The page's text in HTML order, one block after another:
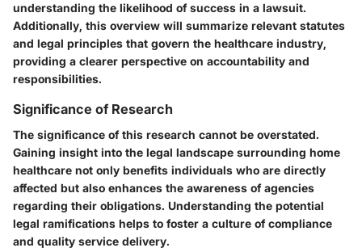
understanding the likelihood of success in a lawsuit.
Additionally, this overview will summarize relevant statutes
and legal principles that govern the healthcare industry,
providing a clearer perspective on accountability and
responsibilities.
Significance of Research
The significance of this research cannot be overstated.
Gaining insight into the legal landscape surrounding home
healthcare not only benefits individuals who are directly
affected but also enhances the awareness of agencies
regarding their obligations. Understanding the potential
legal ramifications helps to foster a culture of compliance
and quality service delivery.